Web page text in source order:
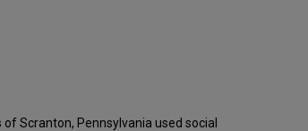
Scranton, Pennsylvania used social